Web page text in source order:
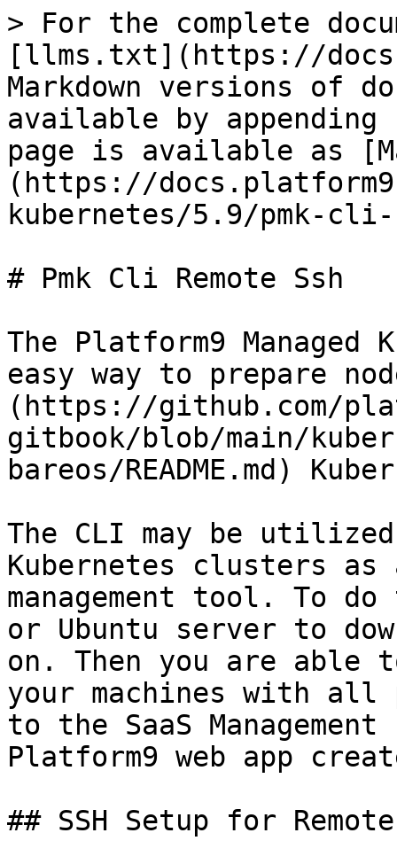
> For the complete
[llms.txt](https://
Markdown versions of
available by
page is available as
(https://
kubernetes/5.9/pmk-
# Pmk Cli Remote Ssh
The Platform9 Managed
easy way to prepare
(https://github.com/
gitbook/blob/main/
bareos/README.md)
The CLI may be
Kubernetes clusters as
management tool. To
or Ubuntu server to
on. Then you are able
your machines with
to the SaaS
Platform9 web app
## SSH Setup for